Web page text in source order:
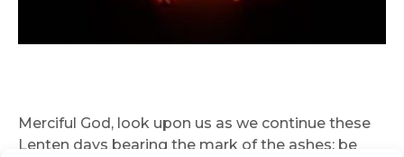
Merciful God, look upon us as we continue these
Lenten days bearing the mark of the ashes; be